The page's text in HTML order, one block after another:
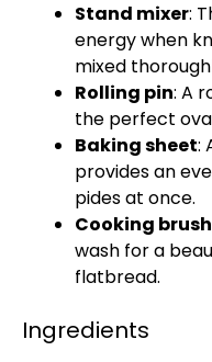
Stand mixer:
energy when
mixed
Rolling pin: A
the perfect
Baking sheet:
provides an
pides at once.
Cooking brush
wash for a
flatbread.
Ingredients